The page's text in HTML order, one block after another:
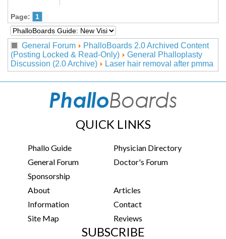
Page: 1
General Forum
PhalloBoards 2.0 Archived Content
(Posting Locked & Read-Only)
General Phalloplasty
Discussion (2.0 Archive)
Laser hair removal after pmma
QUICK LINKS
Phallo Guide
Physician Directory
General Forum
Doctor's Forum
Sponsorship
About
Articles
Information
Contact
Site Map
Reviews
SUBSCRIBE